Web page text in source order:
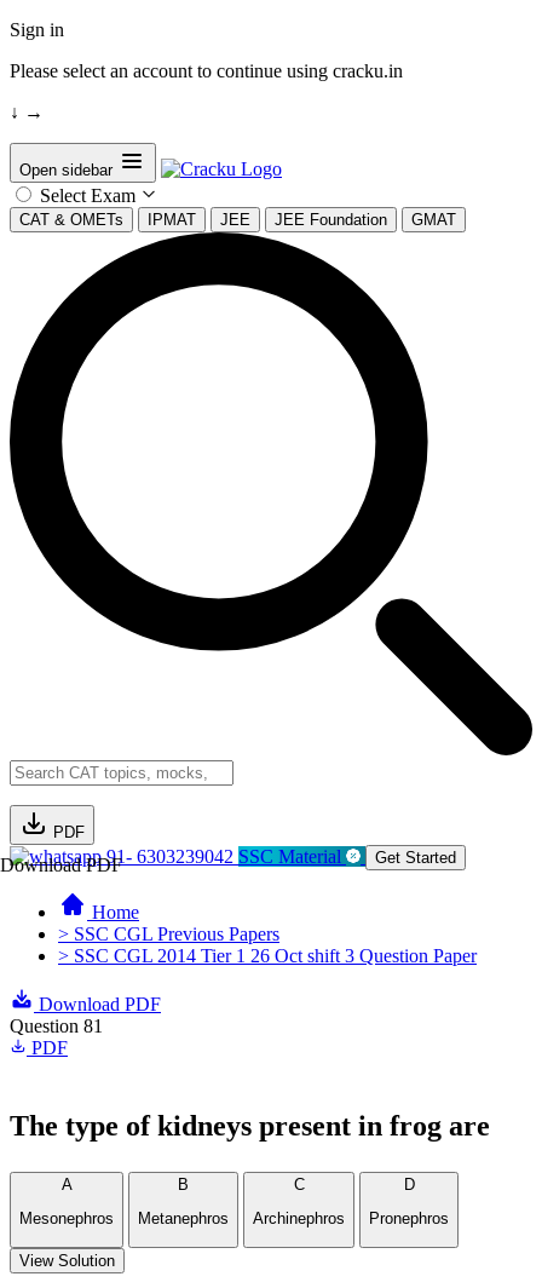
Sign in
Please select an account to continue using cracku.in
↓ →
Open sidebar
Select Exam
CAT & OMETs IPMAT JEE JEE Foundation GMAT
PDF
Download PDF91- 6303239042 SSC Material Get Started
Home
> SSC CGL Previous Papers
> SSC CGL 2014 Tier 1 26 Oct shift 3 Question Paper
Download PDF
Question 81
PDF
The type of kidneys present in frog are
A
Mesonephros
B
Metanephros
C
Archinephros
D
Pronephros
View Solution